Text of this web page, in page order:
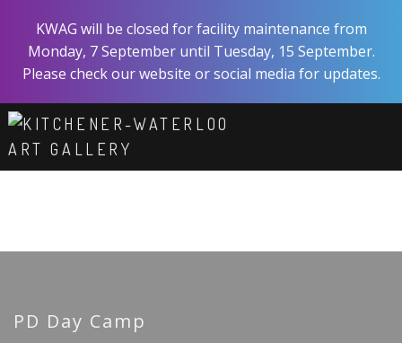
main
content
KWAG will be closed for facility maintenance from
Monday, 7 September until Tuesday, 15 September.
Please check our website or social media for updates.
PD Day Camp